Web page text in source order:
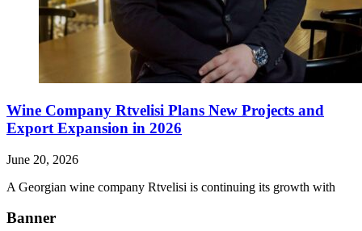
Wine Company Rtvelisi Plans New Projects and
Export Expansion in 2026
June 20, 2026
A Georgian wine company Rtvelisi is continuing its growth with
Banner